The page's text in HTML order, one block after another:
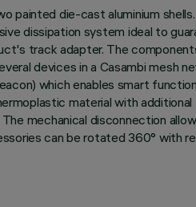
die-cast aluminium
dissipation system ideal to
track adapter. The
devices in a Casambi mesh
which enables smart
material with
mechanical disconnection
can be rotated 360° with